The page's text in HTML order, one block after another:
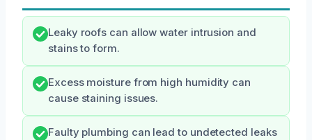
Leaky roofs can allow water intrusion and
stains to form.
Excess moisture from high humidity can
cause staining issues.
Faulty plumbing can lead to undetected leaks